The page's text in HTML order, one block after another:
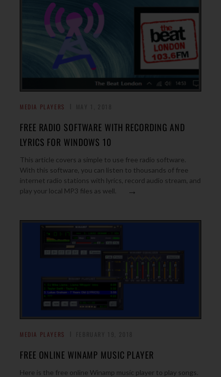
MEDIA PLAYERS
FREE RADIO SOFTWARE WITH RECORDING AND
LYRICS FOR WINDOWS 10
This article covers a simple to use free radio software.
With this software, you can listen to thousands of free
internet radio stations with lyrics, record audio stream, and
play your local MP3 files as well.
→
MEDIA PLAYERS
FREE ONLINE WINAMP MUSIC PLAYER
Here is the free online Winamp music player to play songs.